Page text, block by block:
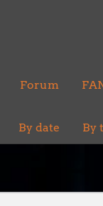
Forum
By date By